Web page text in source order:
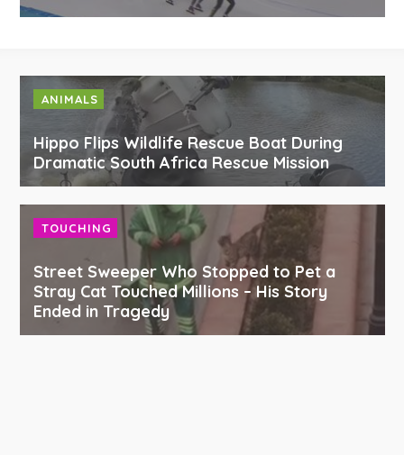
ANIMALS
Hippo Flips Wildlife Rescue Boat During
Dramatic South Africa Rescue Mission
TOUCHING
Street Sweeper Who Stopped to Pet a
Stray Cat Touched Millions – His Story
Ended in Tragedy